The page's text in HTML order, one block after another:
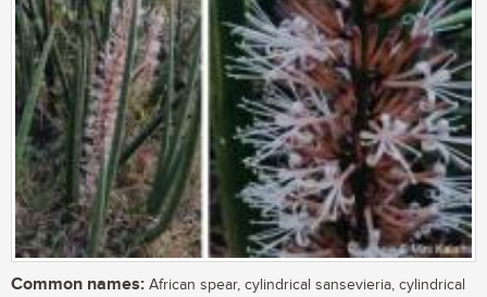
Common names: African spear, cylindrical sansevieria, cylindrical